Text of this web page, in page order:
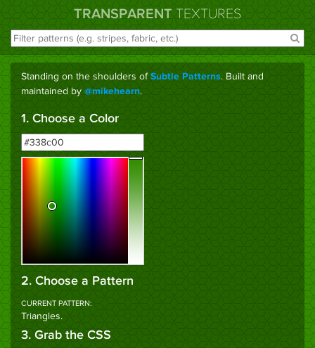
TRANSPARENT TEXTURES
Standing on the shoulders of Subtle Patterns. Built and
maintained by @mikehearn.
1. Choose a Color
2. Choose a Pattern
CURRENT PATTERN:
Triangles.
3. Grab the CSS